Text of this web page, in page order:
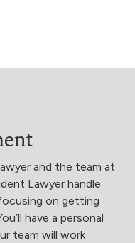
and the team at
Lawyer handle
on getting
have a personal
team will work